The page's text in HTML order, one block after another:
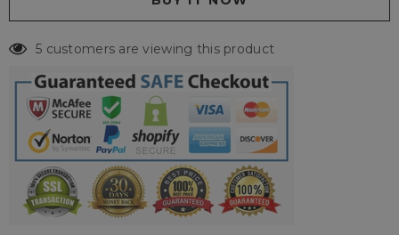
5 customers are viewing this product